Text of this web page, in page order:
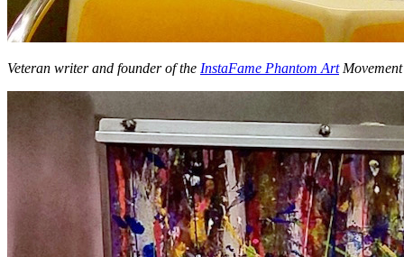
Veteran writer and founder of the InstaFame Phantom ArtMovement